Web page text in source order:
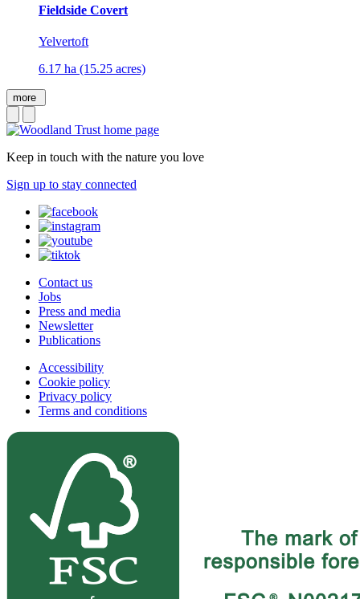
Fieldside Covert
Yelvertoft
6.17 ha (15.25 acres)
more
Keep in touch with the nature you love
Sign up to stay connected
Contact us
Jobs
Press and media
Newsletter
Publications
Accessibility
Cookie policy
Privacy policy
Terms and conditions